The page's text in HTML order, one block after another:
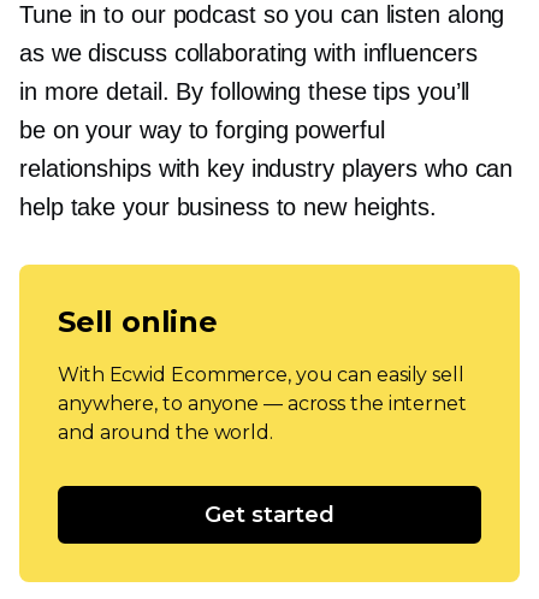
Tune in to our podcast so you can listen along
as we discuss collaborating with influencers
in more detail. By following these tips you’ll
be on your way to forging powerful
relationships with key industry players who can
help take your business to new heights.
Sell online
With Ecwid Ecommerce, you can easily sell
anywhere, to anyone — across the internet
and around the world.
Get started